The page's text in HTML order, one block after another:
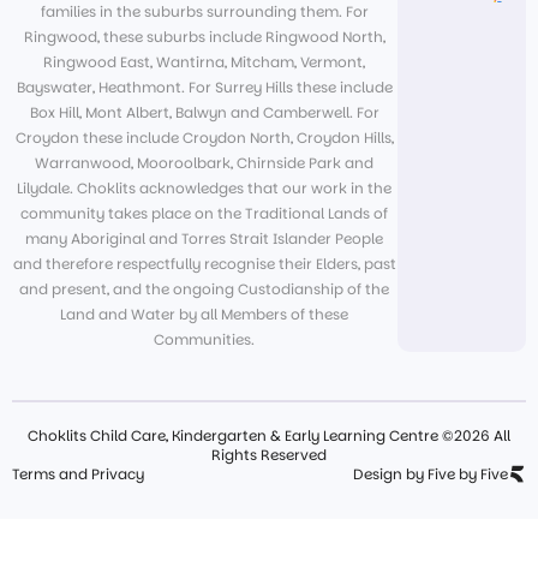
families in the suburbs surrounding them. For
Ringwood, these suburbs include Ringwood North,
Ringwood East, Wantirna, Mitcham, Vermont,
Bayswater, Heathmont. For Surrey Hills these include
Box Hill, Mont Albert, Balwyn and Camberwell. For
Croydon these include Croydon North, Croydon Hills,
Warranwood, Mooroolbark, Chirnside Park and
Lilydale. Choklits acknowledges that our work in the
community takes place on the Traditional Lands of
many Aboriginal and Torres Strait Islander People
and therefore respectfully recognise their Elders, past
and present, and the ongoing Custodianship of the
Land and Water by all Members of these
Communities.
Choklits Child Care, Kindergarten & Early Learning Centre ©2026 All
Rights Reserved
Terms and Privacy
Design by Five by Five